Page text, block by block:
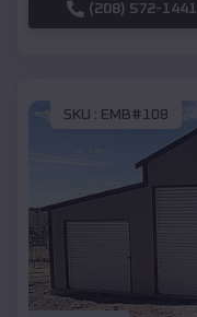
(208) 572-1441
SKU : EMB#108